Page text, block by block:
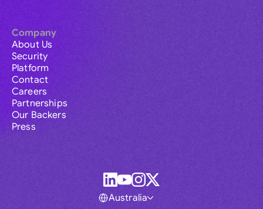
Company
About Us
Security
Platform
Contact
Careers
Partnerships
Our Backers
Press
Australia